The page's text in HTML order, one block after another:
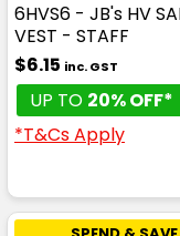
6HVS6 - JB's HV
VEST - STAFF
$6.15 inc. GST
UP TO 20% OFF*
*T&Cs Apply